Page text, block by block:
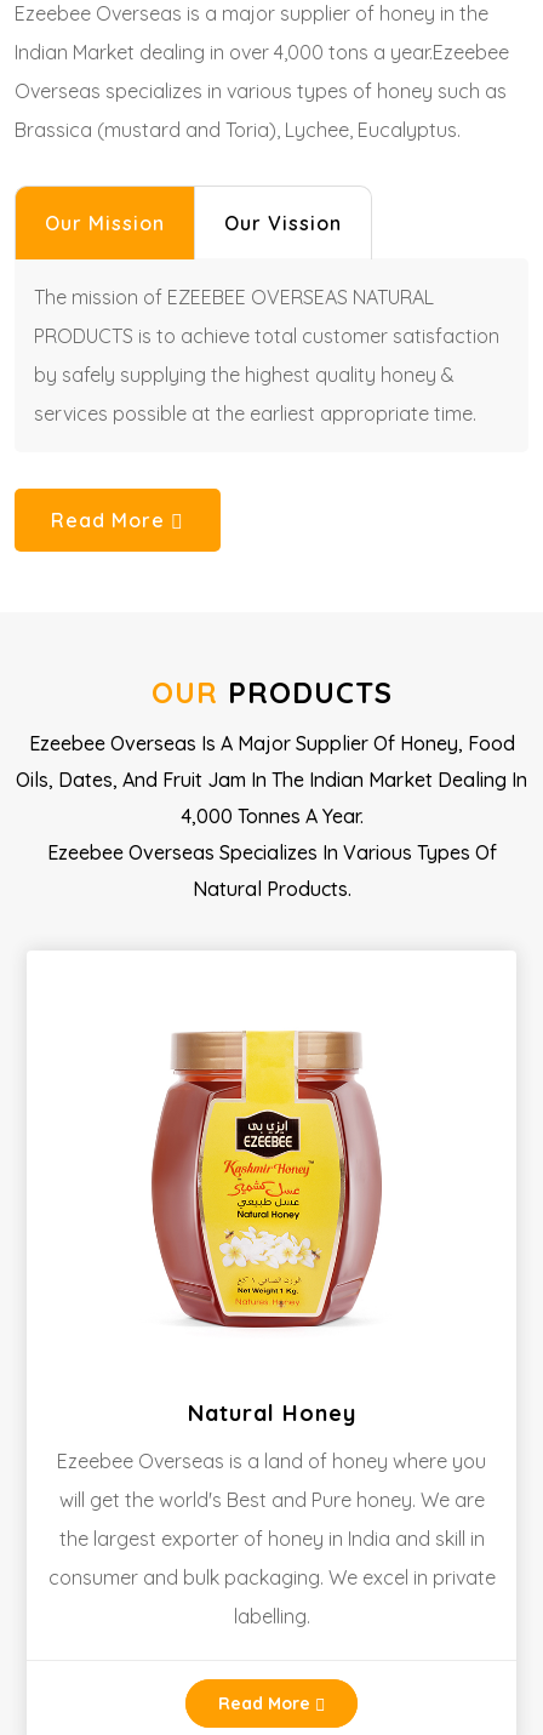
Ezeebee Overseas is a major supplier of honey in the
Indian Market dealing in over 4,000 tons a year.Ezeebee
Overseas specializes in various types of honey such as
Brassica (mustard and Toria), Lychee, Eucalyptus.
Our Mission Our Vission
The mission of EZEEBEE OVERSEAS NATURAL
PRODUCTS is to achieve total customer satisfaction
by safely supplying the highest quality honey &
services possible at the earliest appropriate time.
Read More
OUR PRODUCTS
Ezeebee Overseas Is A Major Supplier Of Honey, Food
Oils, Dates, And Fruit Jam In The Indian Market Dealing In
4,000 Tonnes A Year.
Ezeebee Overseas Specializes In Various Types Of
Natural Products.
Natural Honey
Ezeebee Overseas is a land of honey where you
will get the world's Best and Pure honey. We are
the largest exporter of honey in India and skill in
consumer and bulk packaging. We excel in private
labelling.
Read More